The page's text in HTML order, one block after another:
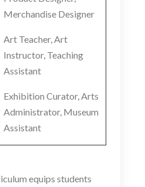
Merchandise Designer
Art Teacher, Art
Instructor, Teaching
Assistant
Exhibition Curator, Arts
Administrator, Museum
Assistant
equips students